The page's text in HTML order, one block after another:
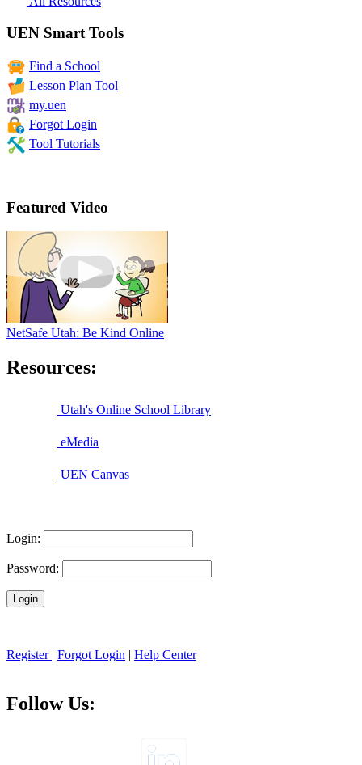
UEN Smart Tools
Find a School
Lesson Plan Tool
my.uen
Forgot Login
Tool Tutorials
Featured Video
NetSafe Utah: Be Kind Online
Resources:
Utah's Online School Library
eMedia
UEN Canvas
Login:
Password:
Register | Forgot Login | Help Center
Follow Us: